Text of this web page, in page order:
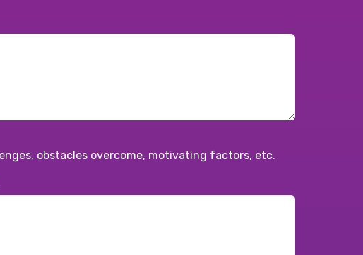
obstacles overcome, motivating factors, etc.